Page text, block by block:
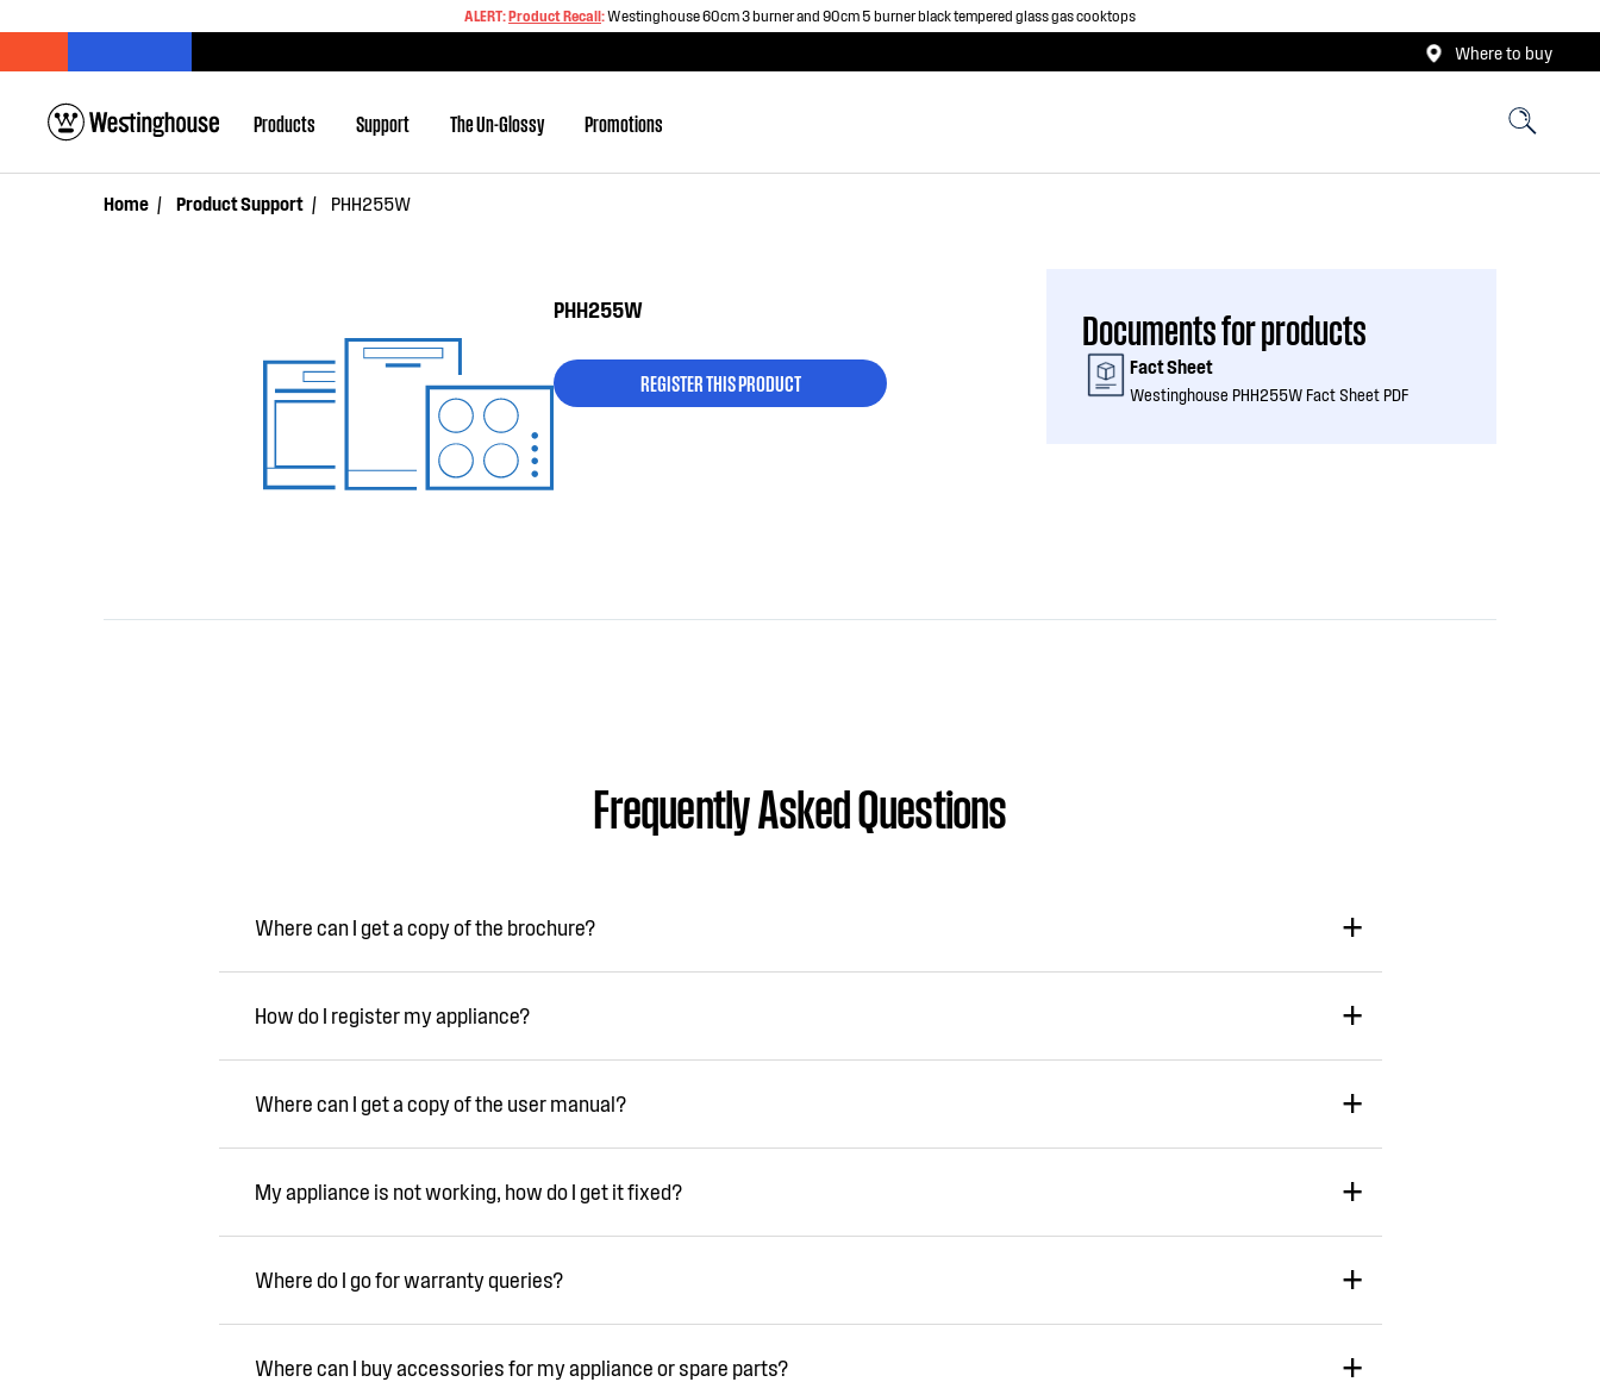
ALERT:Product Recall:Westinghouse 60cm 3 burner and 90cm 5 burner black tempered glass gas cooktops
Where to buy
Products Support The Un-Glossy Promotions
Home Product Support PHH255W
PHH255W
REGISTER THIS PRODUCT
Documents for products
Fact Sheet
Westinghouse PHH255W Fact Sheet PDF
Frequently Asked Questions
Where can I get a copy of the brochure?
How do I register my appliance?
Where can I get a copy of the user manual?
My appliance is not working, how do I get it fixed?
Where do I go for warranty queries?
Where can I buy accessories for my appliance or spare parts?